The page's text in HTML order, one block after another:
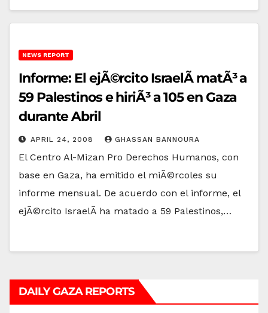
NEWS REPORT
Informe: El ejÃ©rcito IsraelÃ­ matÃ³ a
59 Palestinos e hiriÃ³ a 105 en Gaza
durante Abril
APRIL 24, 2008 GHASSAN BANNOURA
El Centro Al-Mizan Pro Derechos Humanos, con
base en Gaza, ha emitido el miÃ©rcoles su
informe mensual. De acuerdo con el informe, el
ejÃ©rcito IsraelÃ­ ha matado a 59 Palestinos,…
DAILY GAZA REPORTS